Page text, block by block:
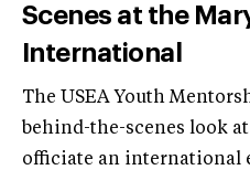
Scenes at the
International
The USEA Youth
behind-the-scenes look
officiate an international